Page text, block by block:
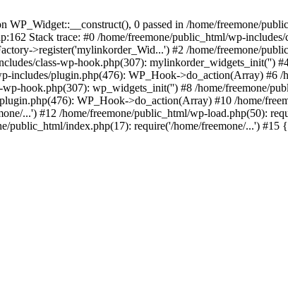
0 passed in /home/freemone/
Stack trace: #0 /home/freemone/public_html/wp-
>register('mylinkorder_Wid...') #2 /home/freemone/
class-wp-hook.php(307): mylinkorder_widgets_init('')
plugin.php(476): WP_Hook->do_action(Array) #6 /
hook.php(307): wp_widgets_init('') #8 /home/freemone/
WP_Hook->do_action(Array) #10 /home/
...') #12 /home/freemone/public_html/wp-load.php(50):
public_html/index.php(17): require('/home/freemone/...')